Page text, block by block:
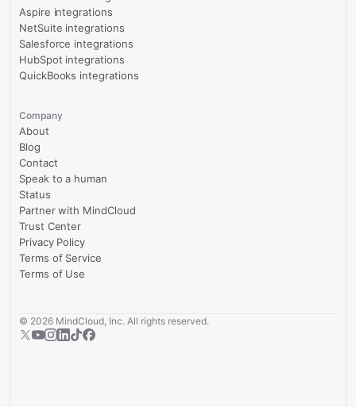
Aspire integrations
NetSuite integrations
Salesforce integrations
HubSpot integrations
QuickBooks integrations
Company
About
Blog
Contact
Speak to a human
Status
Partner with MindCloud
Trust Center
Privacy Policy
Terms of Service
Terms of Use
© 2026 MindCloud, Inc. All rights reserved.